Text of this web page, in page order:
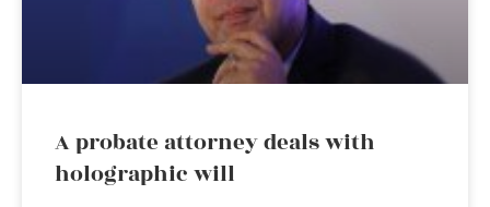
A probate attorney deals with
holographic will